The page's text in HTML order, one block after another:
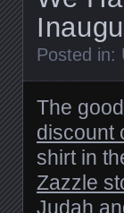
Posted in:
The
discount
shirt in
Zazzle
Judah